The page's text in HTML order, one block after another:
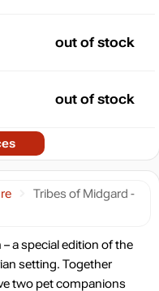
Tribes of Midgard -
a special edition of the
setting. Together
two pet companions
out of stock
out of stock